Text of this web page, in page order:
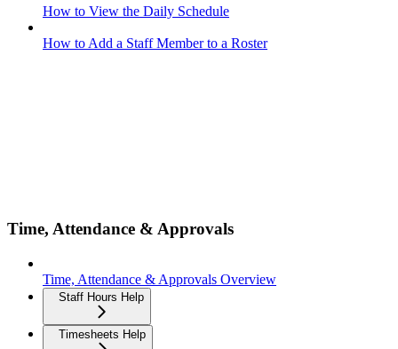
How to View the Daily Schedule
How to Add a Staff Member to a Roster
Time, Attendance & Approvals
Time, Attendance & Approvals Overview
Staff Hours Help
Timesheets Help